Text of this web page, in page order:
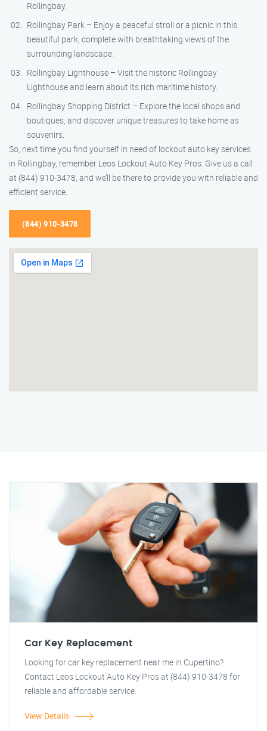
Rollingbay.
Rollingbay Park – Enjoy a peaceful stroll or a picnic in this
beautiful park, complete with breathtaking views of the
surrounding landscape.
Rollingbay Lighthouse – Visit the historic Rollingbay
Lighthouse and learn about its rich maritime history.
Rollingbay Shopping District – Explore the local shops and
boutiques, and discover unique treasures to take home as
souvenirs.
So, next time you find yourself in need of lockout auto key services
in Rollingbay, remember Leos Lockout Auto Key Pros. Give us a call
at (844) 910-3478, and we’ll be there to provide you with reliable and
efficient service.
(844) 910-3478
Car Key Replacement
Looking for car key replacement near me in Cupertino?
Contact Leos Lockout Auto Key Pros at (844) 910-3478 for
reliable and affordable service.
View Details